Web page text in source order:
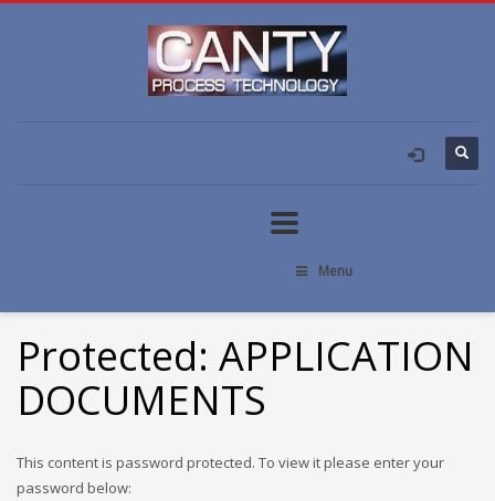
Menu
Protected: APPLICATION
DOCUMENTS
This content is password protected. To view it please enter your
password below: